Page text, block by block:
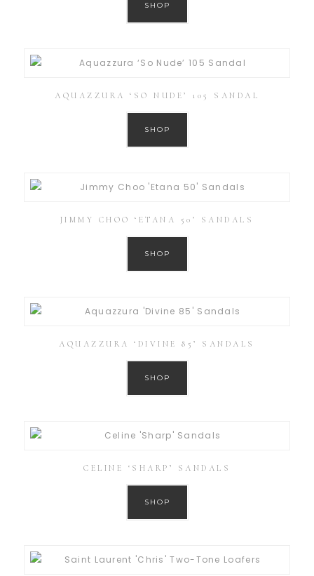
SHOP
AQUAZZURA ‘SO NUDE’ 105 SANDAL
SHOP
JIMMY CHOO ‘ETANA 50’ SANDALS
SHOP
AQUAZZURA ‘DIVINE 85’ SANDALS
SHOP
CELINE ‘SHARP’ SANDALS
SHOP